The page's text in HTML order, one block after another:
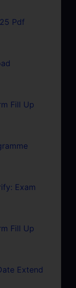
Pdf
Fill Up
Exam
Fill Up
Extend